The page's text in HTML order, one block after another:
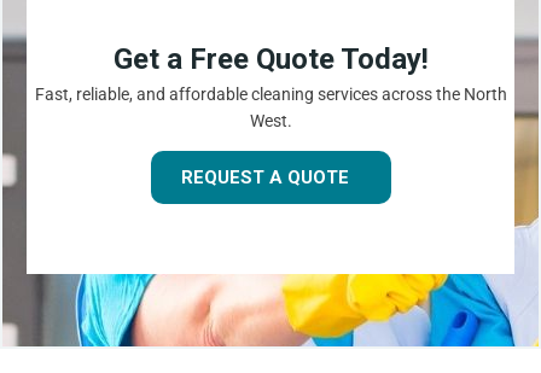
Get a Free Quote Today!
Fast, reliable, and affordable cleaning services across the North
West.
REQUEST A QUOTE